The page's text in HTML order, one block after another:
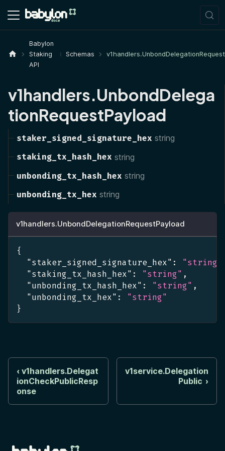
Babylon
Staking
API
Schemas
v1handlers.UnbondDelega
tionRequestPayload
staker_signed_signature_hex string
staking_tx_hash_hex string
unbonding_tx_hash_hex string
unbonding_tx_hex string
v1handlers.UnbondDelegationRequestPayload
{
"staker_signed_signature_hex" : "string"
"staking_tx_hash_hex" : "string" ,
"unbonding_tx_hash_hex" : "string" ,
"unbonding_tx_hex" :
"string"
}
v1handlers.Delegat
ionCheckPublicResp
onse
v1service.Delegation
Public